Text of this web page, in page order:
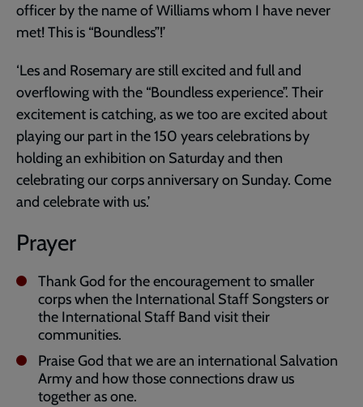
officer by the name of Williams whom I have never
met! This is “Boundless”!’
‘Les and Rosemary are still excited and full and
overflowing with the “Boundless experience”. Their
excitement is catching, as we too are excited about
playing our part in the 150 years celebrations by
holding an exhibition on Saturday and then
celebrating our corps anniversary on Sunday. Come
and celebrate with us.’
Prayer
Thank God for the encouragement to smaller
corps when the International Staff Songsters or
the International Staff Band visit their
communities.
Praise God that we are an international Salvation
Army and how those connections draw us
together as one.